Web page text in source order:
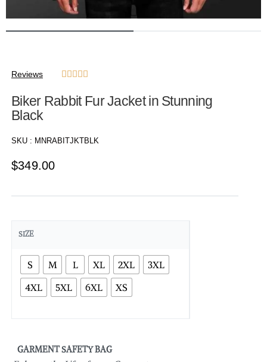
Reviews     
Biker Rabbit Fur Jacket in Stunning
Black
SKU : MNRABITJKTBLK
$349.00
SIZE
S M L XL 2XL
3XL
4XL
5XL 6XL XS
GARMENT SAFETY BAG